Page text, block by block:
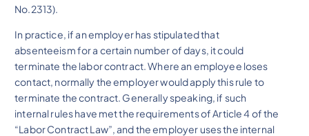
No.2313).
In practice, if an employer has stipulated that
absenteeism for a certain number of days, it could
terminate the labor contract. Where an employee loses
contact, normally the employer would apply this rule to
terminate the contract. Generally speaking, if such
internal rules have met the requirements of Article 4 of the
“Labor Contract Law”, and the employer uses the internal